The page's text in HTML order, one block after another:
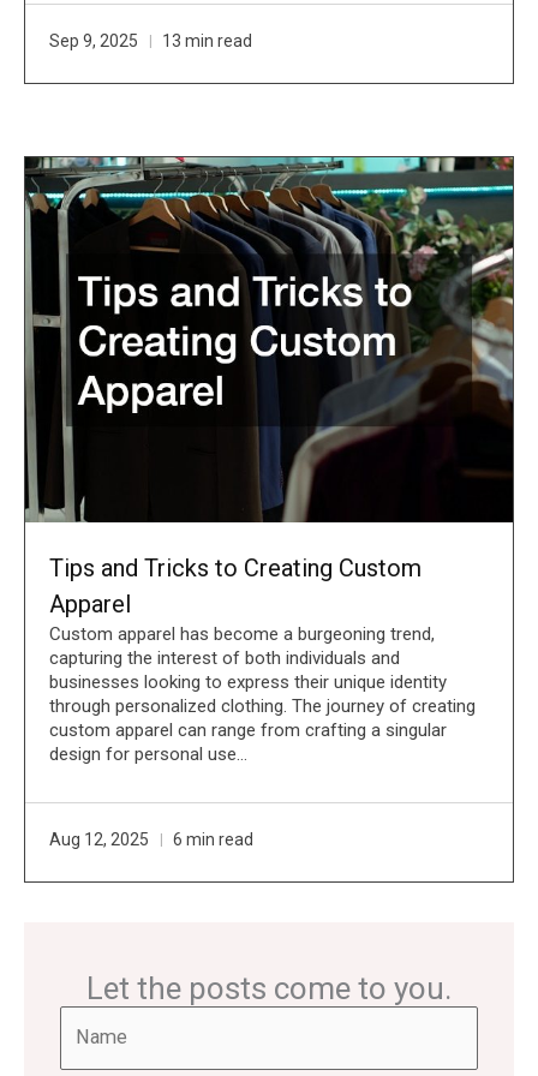
Sep 9, 2025 13 min read
Tips and Tricks to Creating Custom
Apparel
Custom apparel has become a burgeoning trend,
capturing the interest of both individuals and
businesses looking to express their unique identity
through personalized clothing. The journey of creating
custom apparel can range from crafting a singular
design for personal use…
Aug 12, 2025 6 min read
Let the posts come to you.